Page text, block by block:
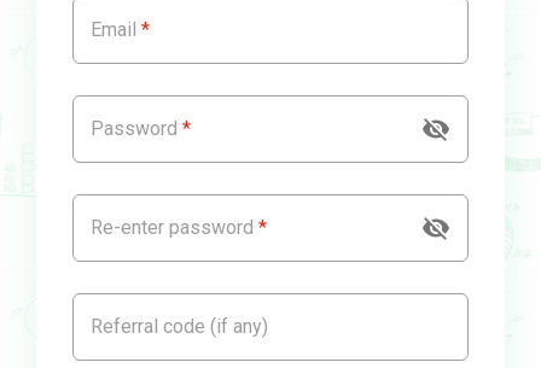
Email
Password
Re-enter password
Referral code (if any)